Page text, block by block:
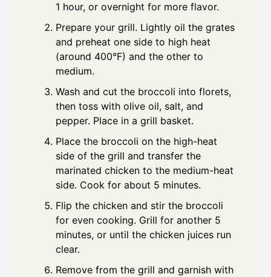
1 hour, or overnight for more flavor.
Prepare your grill. Lightly oil the grates
and preheat one side to high heat
(around 400°F) and the other to
medium.
Wash and cut the broccoli into florets,
then toss with olive oil, salt, and
pepper. Place in a grill basket.
Place the broccoli on the high-heat
side of the grill and transfer the
marinated chicken to the medium-heat
side. Cook for about 5 minutes.
Flip the chicken and stir the broccoli
for even cooking. Grill for another 5
minutes, or until the chicken juices run
clear.
Remove from the grill and garnish with